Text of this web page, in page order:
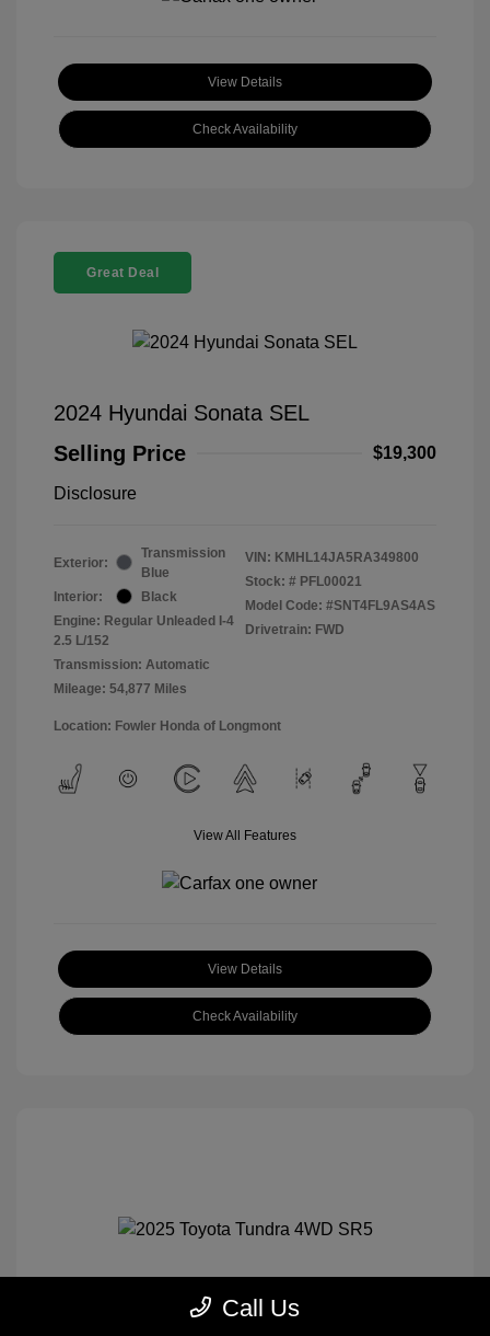
View Details
Check Availability
Great Deal
2024 Hyundai Sonata SEL
Selling Price
$19,300
Disclosure
Exterior:
Transmission
Blue
Interior:
Black
Engine: Regular Unleaded I-4
2.5 L/152
Transmission: Automatic
Mileage: 54,877 Miles
VIN: KMHL14JA5RA349800
Stock: # PFL00021
Model Code: #SNT4FL9AS4AS
Drivetrain: FWD
Location: Fowler Honda of Longmont
View All Features
View Details
Check Availability
Call Us